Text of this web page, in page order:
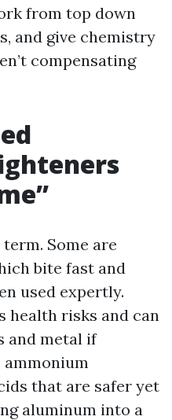
from top down
and give chemistry
compensating
term. Some are
bite fast and
used expertly.
health risks and can
and metal if
that are safer yet
aluminum into a